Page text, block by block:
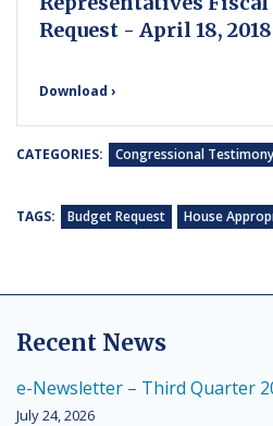
Request - April 18, 2018
Download ›
CATEGORIES: Congressional Testimony
TAGS: Budget Request House
Recent News
e-Newsletter – Third Quarter
July 24, 2026